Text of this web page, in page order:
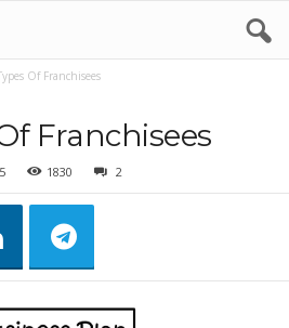
Of Franchisees
Franchisees
1830 2